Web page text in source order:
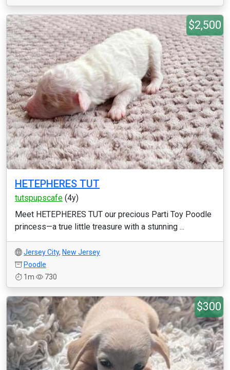
$2,500
HETEPHERES TUT
tutspupscafe (4y)
Meet HETEPHERES TUT our precious Parti Toy Poodle
princess—a true little treasure with a stunning ...
Jersey City, New Jersey
Poodle
1m
730
$300